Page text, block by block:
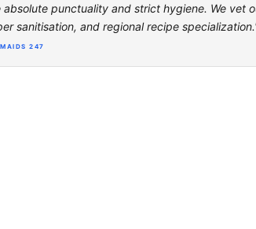
punctuality and strict hygiene. We vet
sanitisation, and regional recipe
247